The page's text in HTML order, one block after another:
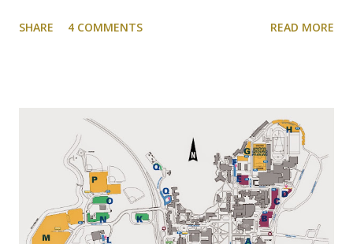
was used for skating, fishing, and good times. It is now the
Community Association of Resident Homeowners Inc.
(AWWCA) http://www.awwca.ca/articles/ Skater's on
Binkley's Pond circa 1917, now a McMaster parking lot
SHARE 4 COMMENTS READ MORE